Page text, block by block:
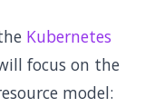
Kubernetes
focus on the
model: